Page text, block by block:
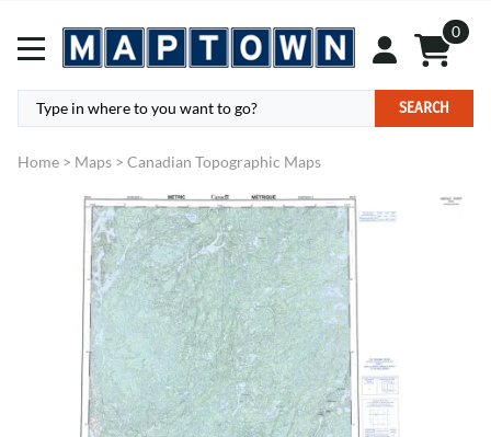
0
SEARCH
Home > Maps > Canadian Topographic Maps